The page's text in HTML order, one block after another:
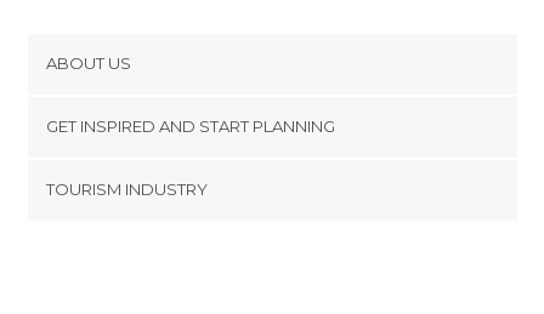
Things to do in Burriana
Things to do in Castellon de la Plana
Things to do in Vilafamés
ABOUT US
Terms and Conditions
GET INSPIRED AND START PLANNING
TOURISM INDUSTRY